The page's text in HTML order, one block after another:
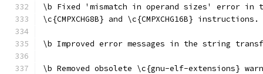
\b Fixed 'mismatch in operand sizes' error in
\c{CMPXCHG8B} and \c{CMPXCHG16B} instructions.
\b Improved error messages in the string
\b Removed obsolete \c{gnu-elf-extensions}